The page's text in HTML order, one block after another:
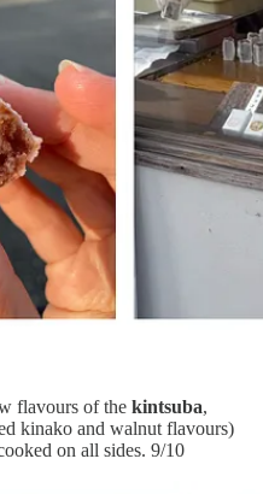
flavours of the kintsuba,
kinako and walnut flavours)
on all sides. 9/10